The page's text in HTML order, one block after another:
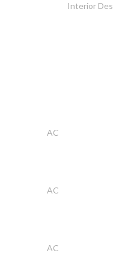
Interior Design
AC
AC
AC